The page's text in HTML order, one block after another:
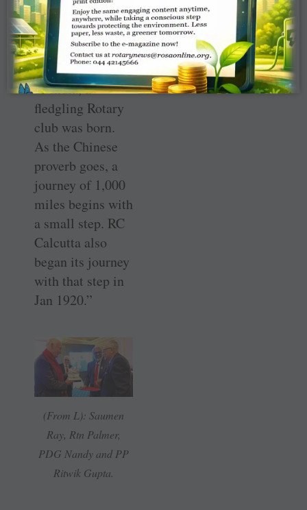
done, and so
many changes
were happening,
and in this corner
of India, a
fledgling Rotary
club was born.
As the Chinese
proverb goes, a
journey of 1,000
miles begins with
a small step. RC
Calcutta also
began its journey
with that step in
Jan 1920.”
(From L): Saumen
Ray, Rtn Palmer,
PDG Nandy and PP
Ritwik Gupta.